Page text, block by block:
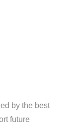
by the best
future